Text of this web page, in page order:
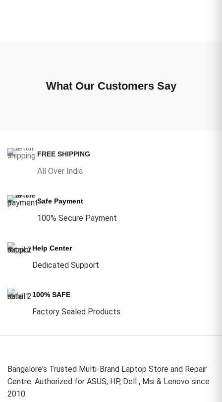
What Our Customers Say
FREE SHIPPING
All Over India
Safe Payment
100% Secure Payment
Help Center
Dedicated Support
100% SAFE
Factory Sealed Products
Bangalore's Trusted Multi-Brand Laptop Store and Repair
Centre. Authorized for ASUS, HP, Dell , Msi & Lenovo since
2010.